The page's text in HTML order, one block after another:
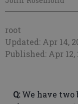
root
Updated: Apr 14,
Published: Apr 12,
Q:We have two